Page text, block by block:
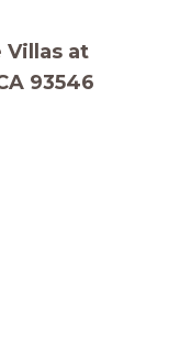
Villas at
93546